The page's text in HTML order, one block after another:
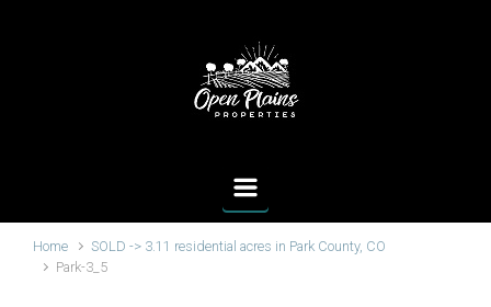
Home
SOLD -> 3.11 residential acres in Park County, CO
Park-3_5